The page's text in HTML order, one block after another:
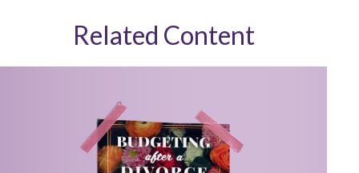
Related Content